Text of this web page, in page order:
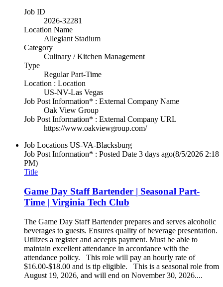
Job ID
2026-32281
Location Name
Allegiant Stadium
Category
Culinary / Kitchen Management
Type
Regular Part-Time
Location : Location
US-NV-Las Vegas
Job Post Information* : External Company Name
Oak View Group
Job Post Information* : External Company URL
https://www.oakviewgroup.com/
Job Locations US-VA-Blacksburg
Job Post Information* : Posted Date 3 days ago(8/5/2026 2:18
PM)
Title
Game Day Staff Bartender | Seasonal Part-
Time | Virginia Tech Club
The Game Day Staff Bartender prepares and serves alcoholic
beverages to guests. Ensures quality of beverage presentation.
Utilizes a register and accepts payment. Must be able to
maintain excellent attendance in accordance with the
attendance policy. This role will pay an hourly rate of
$16.00-$18.00 and is tip eligible. This is a seasonal role from
August 19, 2026, and will end on November 30, 2026....